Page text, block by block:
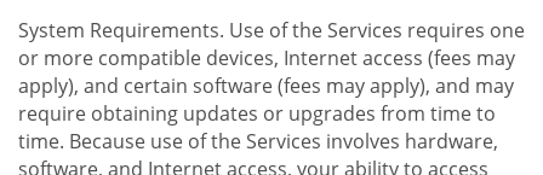
System Requirements. Use of the Services requires one
or more compatible devices, Internet access (fees may
apply), and certain software (fees may apply), and may
require obtaining updates or upgrades from time to
time. Because use of the Services involves hardware,
software, and Internet access, your ability to access